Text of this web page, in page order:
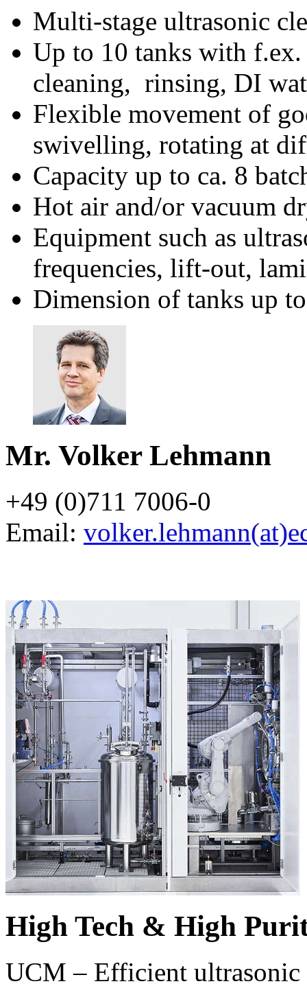
Multi-stage ultrasonic
Up to 10 tanks with
cleaning, rinsing, DI
Flexible movement of
swivelling, rotating at
Capacity up to ca. 8
Hot air and/or vacuum
Equipment such as
frequencies, lift-out,
Dimension of tanks up
Mr. Volker Lehmann
+49 (0)711 7006-0
Email:
High Tech & High
UCM – Efficient